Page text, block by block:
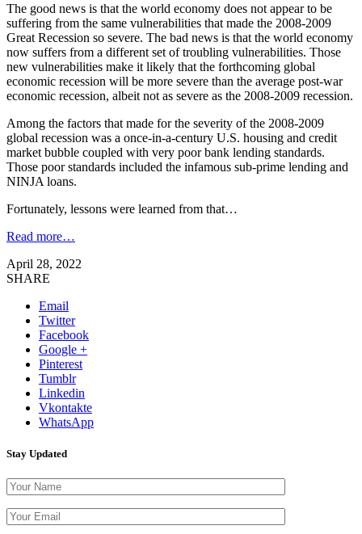
The good news is that the world economy does not appear to be
suffering from the same vulnerabilities that made the 2008-2009
Great Recession so severe. The bad news is that the world economy
now suffers from a different set of troubling vulnerabilities. Those
new vulnerabilities make it likely that the forthcoming global
economic recession will be more severe than the average post-war
economic recession, albeit not as severe as the 2008-2009 recession.
Among the factors that made for the severity of the 2008-2009
global recession was a once-in-a-century U.S. housing and credit
market bubble coupled with very poor bank lending standards.
Those poor standards included the infamous sub-prime lending and
NINJA loans.
Fortunately, lessons were learned from that…
Read more…
April 28, 2022
SHARE
Email
Twitter
Facebook
Google +
Pinterest
Tumblr
Linkedin
Vkontakte
WhatsApp
Stay Updated